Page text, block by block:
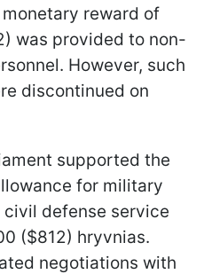
reward of
was provided to non-
However, such
discontinued on
supported the
for military
defense service
($812) hryvnias.
negotiations with